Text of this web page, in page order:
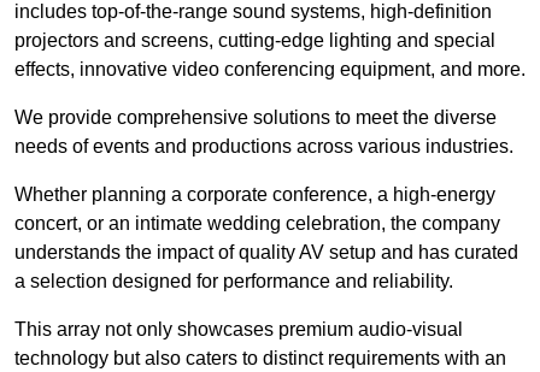
includes top-of-the-range sound systems, high-definition
projectors and screens, cutting-edge lighting and special
effects, innovative video conferencing equipment, and more.
We provide comprehensive solutions to meet the diverse
needs of events and productions across various industries.
Whether planning a corporate conference, a high-energy
concert, or an intimate wedding celebration, the company
understands the impact of quality AV setup and has curated
a selection designed for performance and reliability.
This array not only showcases premium audio-visual
technology but also caters to distinct requirements with an